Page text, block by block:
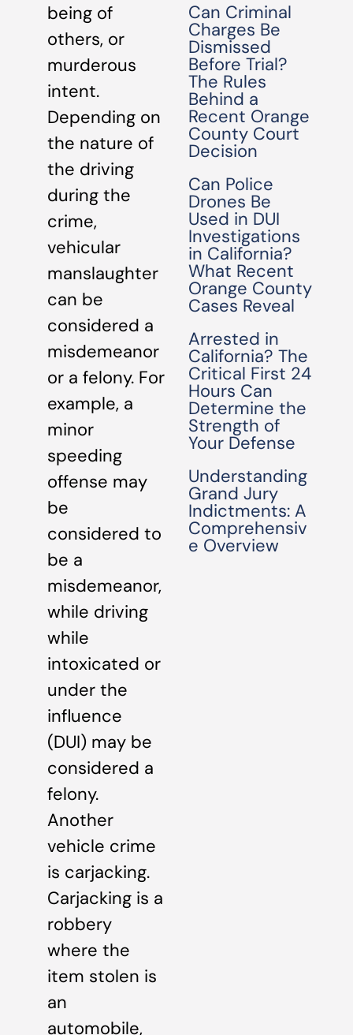
being of
others, or
murderous
intent.
Depending on
the nature of
the driving
during the
crime,
vehicular
manslaughter
can be
considered a
misdemeanor
or a felony. For
example, a
minor
speeding
offense may
be
considered to
be a
misdemeanor,
while driving
while
intoxicated or
under the
influence
(DUI) may be
considered a
felony.
Another
vehicle crime
is carjacking.
Carjacking is a
robbery
where the
item stolen is
an
automobile,
Can Criminal
Charges Be
Dismissed
Before Trial?
The Rules
Behind a
Recent Orange
County Court
Decision
Can Police
Drones Be
Used in DUI
Investigations
in California?
What Recent
Orange County
Cases Reveal
Arrested in
California? The
Critical First 24
Hours Can
Determine the
Strength of
Your Defense
Understanding
Grand Jury
Indictments: A
Comprehensiv
e Overview